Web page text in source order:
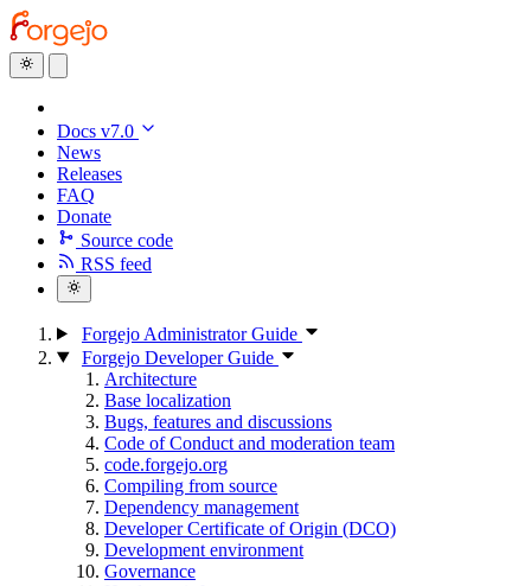
Docs v7.0
News
Releases
FAQ
Donate
Source code
RSS feed
Forgejo Administrator Guide
Forgejo Developer Guide
Architecture
Base localization
Bugs, features and discussions
Code of Conduct and moderation team
code.forgejo.org
Compiling from source
Dependency management
Developer Certificate of Origin (DCO)
Development environment
Governance